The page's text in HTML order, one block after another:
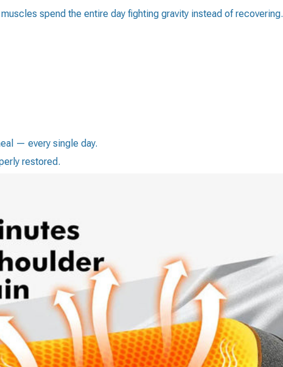
spend the entire day fighting gravity instead of recovering.
— every single day.
restored.